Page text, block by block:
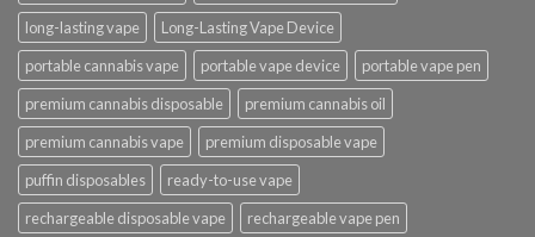
long-lasting vape
Long-Lasting Vape Device
portable cannabis vape
portable vape device
portable vape pen
premium cannabis disposable
premium cannabis oil
premium cannabis vape
premium disposable vape
puffin disposables
ready-to-use vape
rechargeable disposable vape
rechargeable vape pen